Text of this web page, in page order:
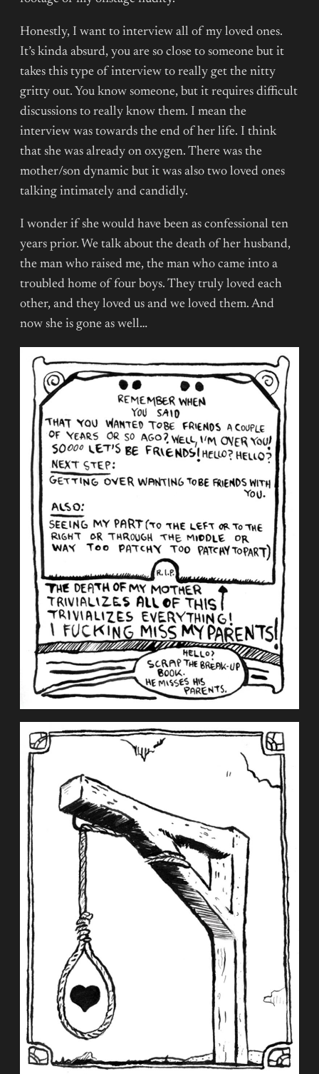
Honestly, I want to interview all of my loved ones.
It’s kinda absurd, you are so close to someone but it
takes this type of interview to really get the nitty
gritty out. You know someone, but it requires difficult
discussions to really know them. I mean the
interview was towards the end of her life. I think
that she was already on oxygen. There was the
mother/son dynamic but it was also two loved ones
talking intimately and candidly.
I wonder if she would have been as confessional ten
years prior. We talk about the death of her husband,
the man who raised me, the man who came into a
troubled home of four boys. They truly loved each
other, and they loved us and we loved them. And
now she is gone as well…